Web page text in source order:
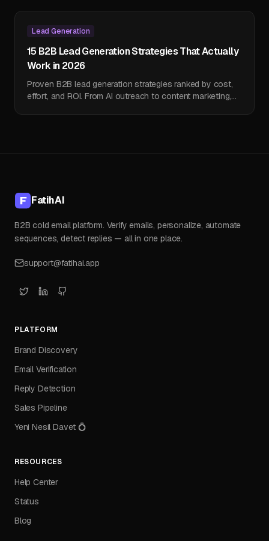
Lead Generation
15 B2B Lead Generation Strategies That Actually
Work in 2026
Proven B2B lead generation strategies ranked by cost,
effort, and ROI. From AI outreach to content marketing,
FatihAI
B2B cold email platform. Verify emails, personalize, automate
sequences, detect replies — all in one place.
support@fatihai.app
PLATFORM
Brand Discovery
Email Verification
Reply Detection
Sales Pipeline
Yeni Nesil Davet 💍
RESOURCES
Help Center
Status
Blog